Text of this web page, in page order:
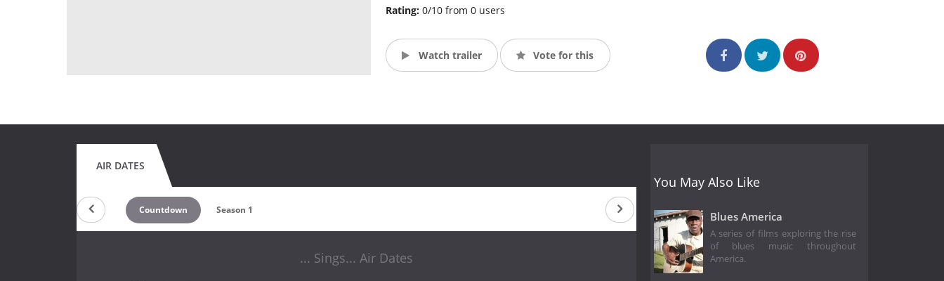
Rating: 0/10 from 0 users
Watch trailer Vote for this
AIR DATES
Countdown Season 1
... Sings... Air Dates
You May Also Like
Blues America
A series of films exploring the rise
of blues music throughout
America.